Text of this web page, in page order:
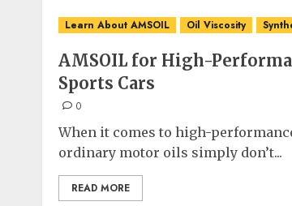
Learn About AMSOIL Oil Viscosity
AMSOIL for High-
Sports Cars
0
When it comes to high-
ordinary motor oils simply don’t...
READ MORE